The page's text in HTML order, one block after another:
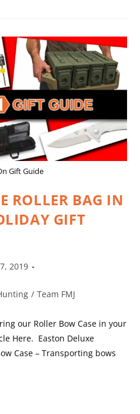
Gift Guide
ROLLER BAG IN
GIFT
2019
/ Team FMJ
our Roller Bow Case in your
Here. Easton Deluxe
Case – Transporting bows